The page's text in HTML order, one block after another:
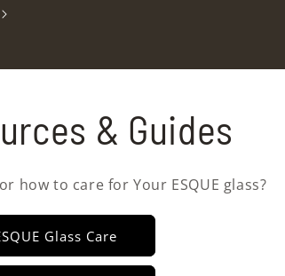
& Guides
how to care for Your ESQUE glass?
Glass Care